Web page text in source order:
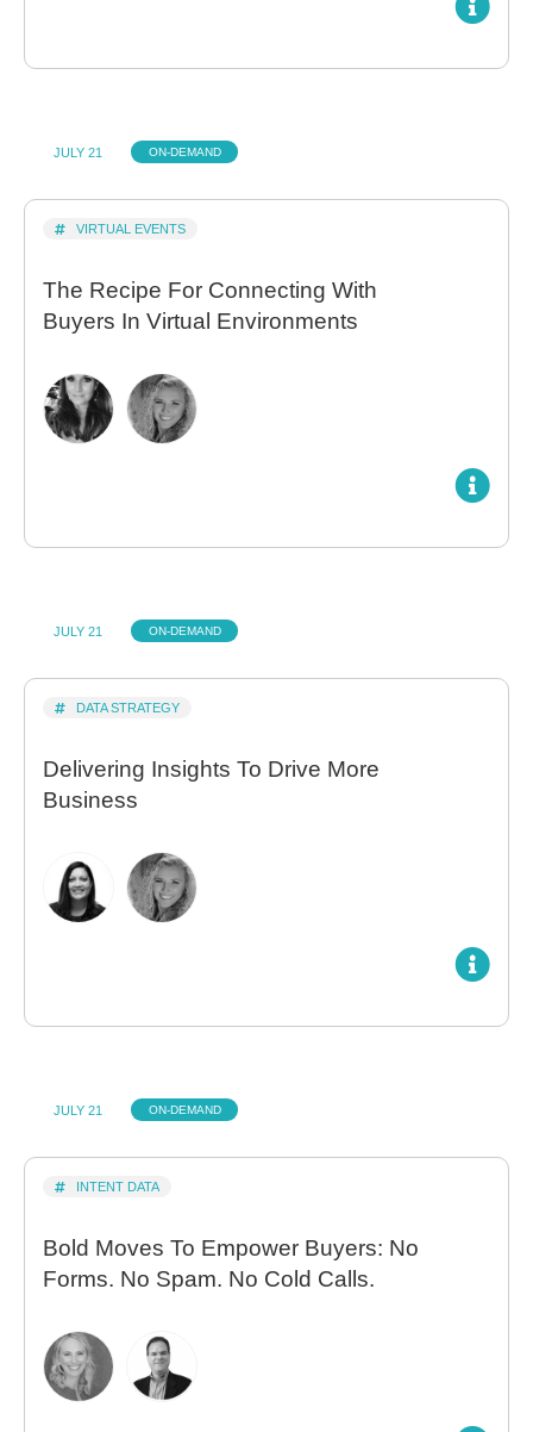
JULY 21 ON-DEMAND
VIRTUAL EVENTS
The Recipe For Connecting With
Buyers In Virtual Environments
JULY 21 ON-DEMAND
DATA STRATEGY
Delivering Insights To Drive More
Business
JULY 21 ON-DEMAND
INTENT DATA
Bold Moves To Empower Buyers: No
Forms. No Spam. No Cold Calls.